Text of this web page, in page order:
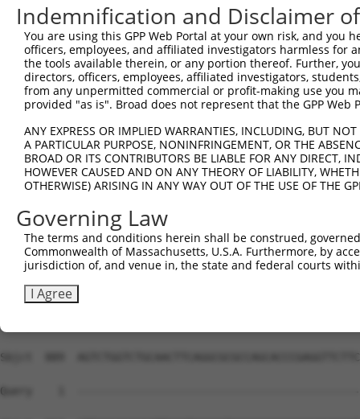
Indemnification and Disclaimer
You are using this GPP Web Portal at your own risk, and
officers, employees, and affiliated investigators harmless for
the tools available therein, or any portion thereof. Further,
directors, officers, employees, affiliated investigators,
from any unpermitted commercial or profit-making use you
provided "as is". Broad does not represent that the GPP
ANY EXPRESS OR IMPLIED WARRANTIES, INCLUDING, BUT
A PARTICULAR PURPOSE, NONINFRINGEMENT, OR THE
BROAD OR ITS CONTRIBUTORS BE LIABLE FOR ANY DIRECT,
HOWEVER CAUSED AND ON ANY THEORY OF LIABILITY,
OTHERWISE) ARISING IN ANY WAY OUT OF THE USE OF THE
Governing Law
The terms and conditions herein shall be construed,
Commonwealth of Massachusetts, U.S.A. Furthermore, by
jurisdiction of, and venue in, the state and federal courts
I Agree